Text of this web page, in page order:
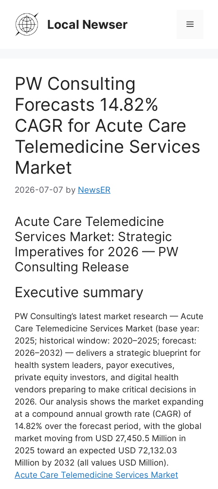
content
Local Newser Menu
PW Consulting
Forecasts 14.82%
CAGR for Acute Care
Telemedicine Services
Market
2026-07-07 by NewsER
Acute Care Telemedicine
Services Market: Strategic
Imperatives for 2026 — PW
Consulting Release
Executive summary
PW Consulting’s latest market research — Acute
Care Telemedicine Services Market (base year:
2025; historical window: 2020–2025; forecast:
2026–2032) — delivers a strategic blueprint for
health system leaders, payor executives,
private equity investors, and digital health
vendors preparing to make critical decisions in
2026. Our analysis shows the market expanding
at a compound annual growth rate (CAGR) of
14.82% over the forecast period, with the global
market moving from USD 27,450.5 Million in
2025 toward an expected USD 72,132.03
Million by 2032 (all values USD Million).
Acute Care Telemedicine Services Market